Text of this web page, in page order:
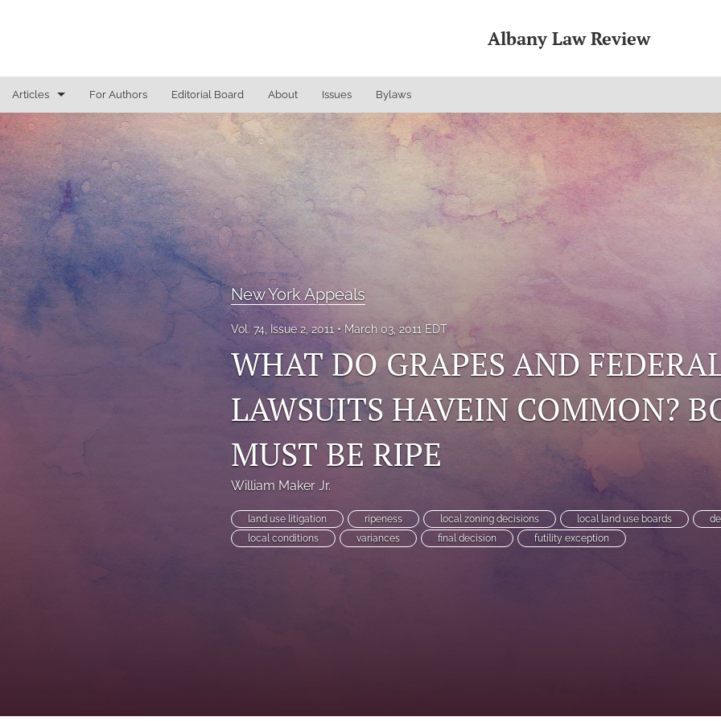
Albany Law Review
Articles
General
Justice Commentaries
New York Appeals
State Constitutional Commentary
All
For Authors Editorial Board About Issues Bylaws
New York Appeals
Vol. 74, Issue 2, 2011 March 03, 2011 EDT
WHAT DO GRAPES AND
LAWSUITS HAVEIN COMMON?
MUST BE RIPE
William Maker Jr.
land use litigation ripeness local zoning decisions local land use boards
local conditions
variances final decision futility exception